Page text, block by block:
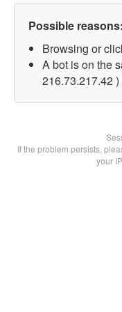
Possible reasons:
Browsing or
A bot is on the
216.73.217.42 )
If the problem persists,
your